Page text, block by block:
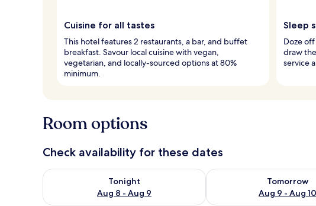
Cuisine for all tastes
This hotel features 2 restaurants, a bar, and buffet
breakfast. Savour local cuisine with vegan,
vegetarian, and locally-sourced options at 80%
minimum.
Sleep
Doze
draw
service
Room options
Check availability for these dates
Tonight
Aug 8 - Aug 9
Check availability for tonight Aug 8 - Aug 9
Tomorrow
Aug 9 - Aug 10
Check availability for